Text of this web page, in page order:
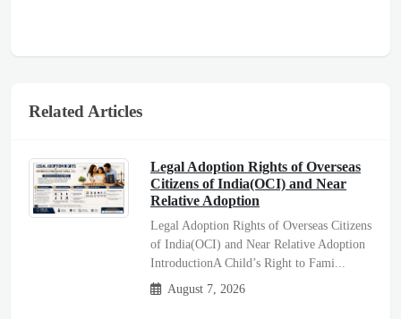
Related Articles
Legal Adoption Rights of Overseas
Citizens of India(OCI) and Near
Relative Adoption
Legal Adoption Rights of Overseas Citizens
of India(OCI) and Near Relative Adoption
IntroductionA Child’s Right to Fami...
August 7, 2026